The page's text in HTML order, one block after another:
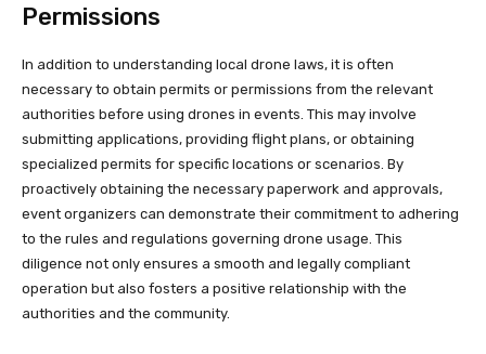
Permissions
In addition to understanding local drone laws, it is often
necessary to obtain permits or permissions from the relevant
authorities before using drones in events. This may involve
submitting applications, providing flight plans, or obtaining
specialized permits for specific locations or scenarios. By
proactively obtaining the necessary paperwork and approvals,
event organizers can demonstrate their commitment to adhering
to the rules and regulations governing drone usage. This
diligence not only ensures a smooth and legally compliant
operation but also fosters a positive relationship with the
authorities and the community.